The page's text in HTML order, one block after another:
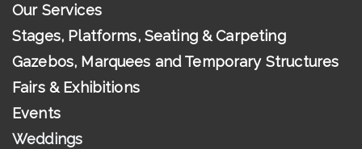
Our Services
Stages, Platforms, Seating & Carpeting
Gazebos, Marquees and Temporary Structures
Fairs & Exhibitions
Events
Weddings